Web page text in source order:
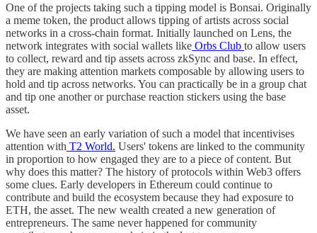
One of the projects taking such a tipping model is Bonsai. Originally
a meme token, the product allows tipping of artists across social
networks in a cross-chain format. Initially launched on Lens, the
network integrates with social wallets like Orbs Club to allow users
to collect, reward and tip assets across zkSync and base. In effect,
they are making attention markets composable by allowing users to
hold and tip across networks. You can practically be in a group chat
and tip one another or purchase reaction stickers using the base
asset.
We have seen an early variation of such a model that incentivises
attention with T2 World. Users' tokens are linked to the community
in proportion to how engaged they are to a piece of content. But
why does this matter? The history of protocols within Web3 offers
some clues. Early developers in Ethereum could continue to
contribute and build the ecosystem because they had exposure to
ETH, the asset. The new wealth created a new generation of
entrepreneurs. The same never happened for community